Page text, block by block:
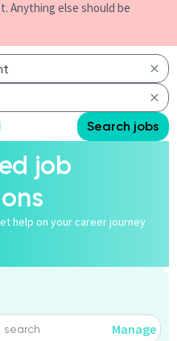
Anything else should be
Search jobs
job
help on your career journey
search Manage